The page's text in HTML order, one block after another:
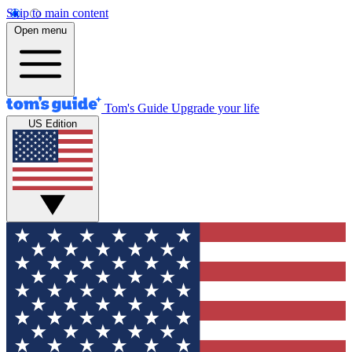
Skip to main content
Open menu
Tom's Guide Upgrade your life
US Edition